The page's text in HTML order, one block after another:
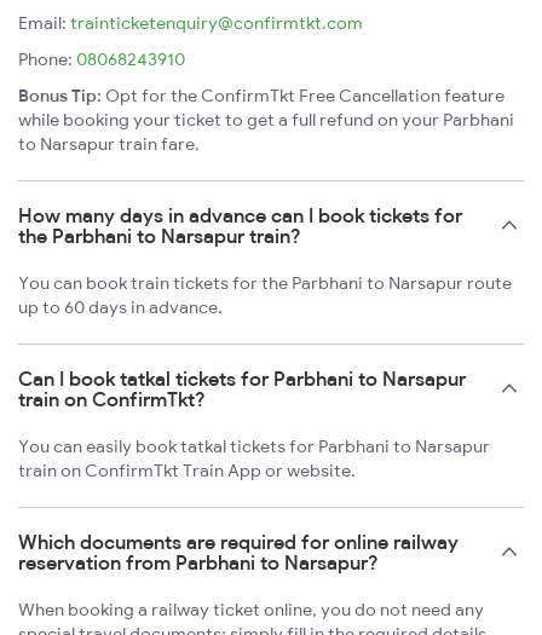
Email: trainticketenquiry@confirmtkt.com
Phone: 08068243910
Bonus Tip: Opt for the ConfirmTkt Free Cancellation feature
while booking your ticket to get a full refund on your Parbhani
to Narsapur train fare.
How many days in advance can I book tickets for
the Parbhani to Narsapur train?
You can book train tickets for the Parbhani to Narsapur route
up to 60 days in advance.
Can I book tatkal tickets for Parbhani to Narsapur
train on ConfirmTkt?
You can easily book tatkal tickets for Parbhani to Narsapur
train on ConfirmTkt Train App or website.
Which documents are required for online railway
reservation from Parbhani to Narsapur?
When booking a railway ticket online, you do not need any